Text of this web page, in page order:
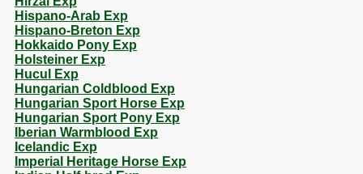
Hispano-Arab Exp
Hispano-Breton Exp
Hokkaido Pony Exp
Holsteiner Exp
Hucul Exp
Hungarian Coldblood Exp
Hungarian Sport Horse Exp
Hungarian Sport Pony Exp
Iberian Warmblood Exp
Icelandic Exp
Imperial Heritage Horse Exp